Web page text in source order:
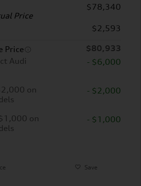
Price
$78,340
$2,593
Price
$80,933
Audi
- $6,000
on
- $2,000
on
- $1,000
Save